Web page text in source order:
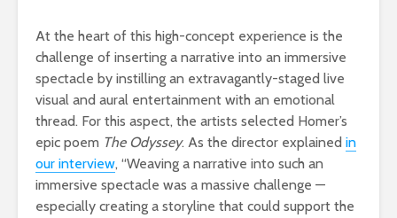
At the heart of this high-concept experience is the
challenge of inserting a narrative into an immersive
spectacle by instilling an extravagantly-staged live
visual and aural entertainment with an emotional
thread. For this aspect, the artists selected Homer’s
epic poem The Odyssey. As the director explained in
our interview, “Weaving a narrative into such an
immersive spectacle was a massive challenge —
especially creating a storyline that could support the